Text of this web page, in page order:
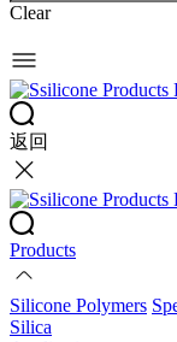
Clear
返回
Products
Silicone Polymers
Silica